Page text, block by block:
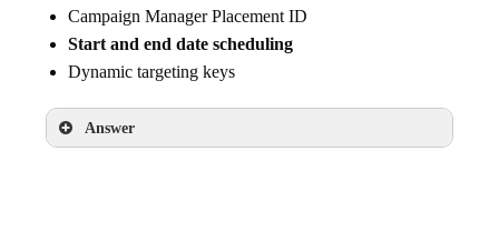
Campaign Manager Placement ID
Start and end date scheduling
Dynamic targeting keys
Answer